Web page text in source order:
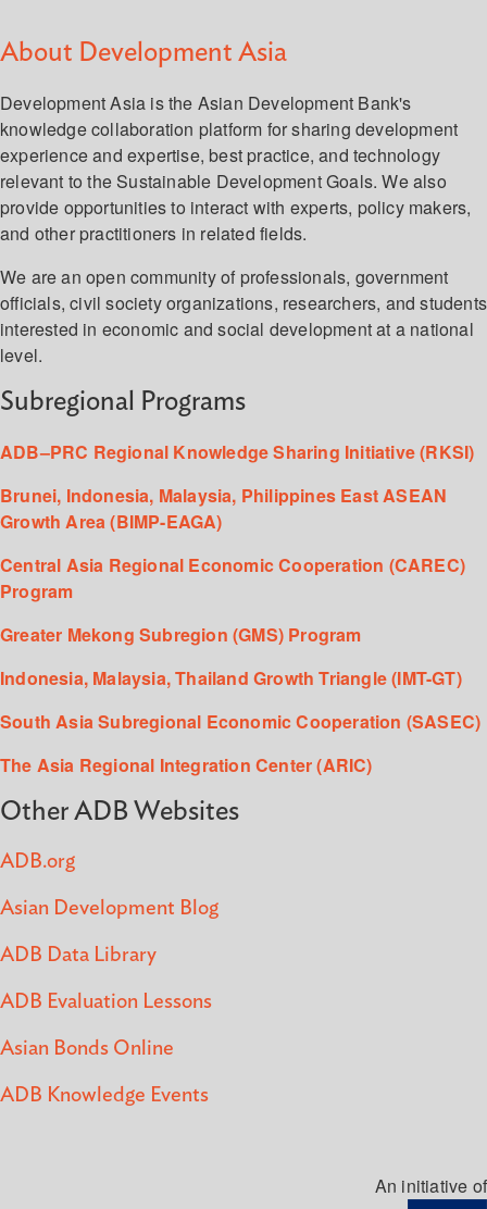
About Development Asia
Development Asia is the Asian Development Bank's
knowledge collaboration platform for sharing development
experience and expertise, best practice, and technology
relevant to the Sustainable Development Goals. We also
provide opportunities to interact with experts, policy makers,
and other practitioners in related fields.
We are an open community of professionals, government
officials, civil society organizations, researchers, and students
interested in economic and social development at a national
level.
Subregional Programs
ADB–PRC Regional Knowledge Sharing Initiative (RKSI)
Brunei, Indonesia, Malaysia, Philippines East ASEAN
Growth Area (BIMP-EAGA)
Central Asia Regional Economic Cooperation (CAREC)
Program
Greater Mekong Subregion (GMS) Program
Indonesia, Malaysia, Thailand Growth Triangle (IMT-GT)
South Asia Subregional Economic Cooperation (SASEC)
The Asia Regional Integration Center (ARIC)
Other ADB Websites
ADB.org
Asian Development Blog
ADB Data Library
ADB Evaluation Lessons
Asian Bonds Online
ADB Knowledge Events
An initiative of